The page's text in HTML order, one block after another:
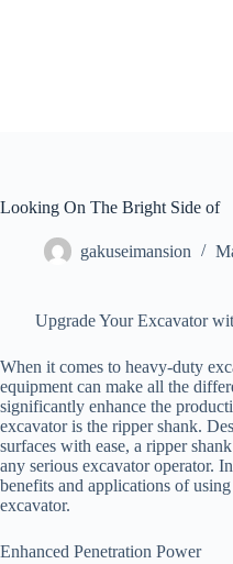
Looking On The Bright Side of
gakuseimansion
Upgrade Your Excavator
When it comes to heavy-duty
equipment can make all the
significantly enhance the
excavator is the ripper shank.
surfaces with ease, a ripper
any serious excavator operator.
benefits and applications of
excavator.
Enhanced Penetration Power